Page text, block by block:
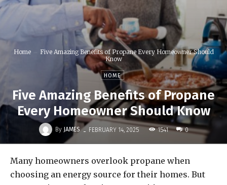
Home
Five Amazing Benefits of Propane Every Homeowner Should
Know
HOME
Five Amazing Benefits of Propane
Every Homeowner Should Know
By JAMES - FEBRUARY 14, 2025 1541 0
Many homeowners overlook propane when
choosing an energy source for their homes. But